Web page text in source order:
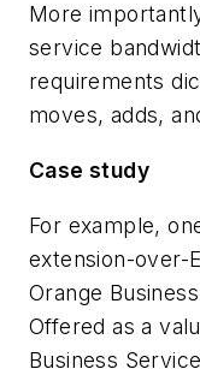
More
service
requirements
moves, adds,
Case study
For example,
extension-over-
Orange
Offered as a
Business